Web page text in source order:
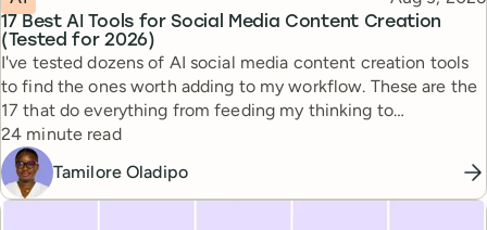
17 Best AI Tools for Social Media Content Creation
(Tested for 2026)
I've tested dozens of AI social media content creation tools
to find the ones worth adding to my workflow. These are the
17 that do everything from feeding my thinking to
automating busywork.
Reading time
24 minute read
Tamilore Oladipo